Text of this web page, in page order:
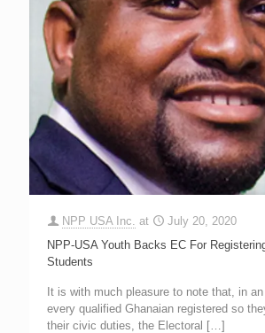
NPP USA Inc. at
July 20, 2020
NPP-USA Youth Backs EC For
Students
It is with much pleasure to note that, in
every qualified Ghanaian registered so
their civic duties, the Electoral […]